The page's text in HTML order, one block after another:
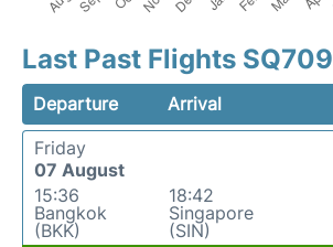
Last Past Flights SQ709
Departure Arrival
Friday
07 August
15:36
Bangkok
(BKK)
18:42
Singapore
(SIN)